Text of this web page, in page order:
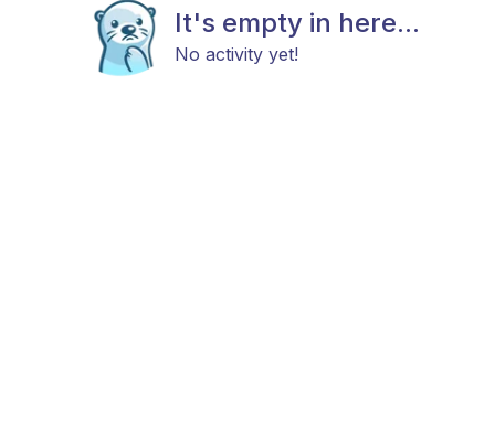
It's empty in here...
No activity yet!